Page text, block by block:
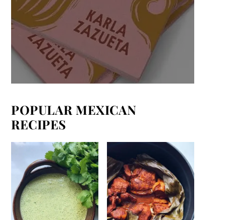
POPULAR MEXICAN
RECIPES